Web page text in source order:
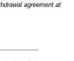
agreement at